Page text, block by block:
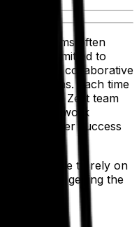
ERP systems often
is committed to
ensuring a collaborative
teams. Each time
system, Zest team
out and work
customer success
of being able to rely on
that Zest is getting the
ERP
of an